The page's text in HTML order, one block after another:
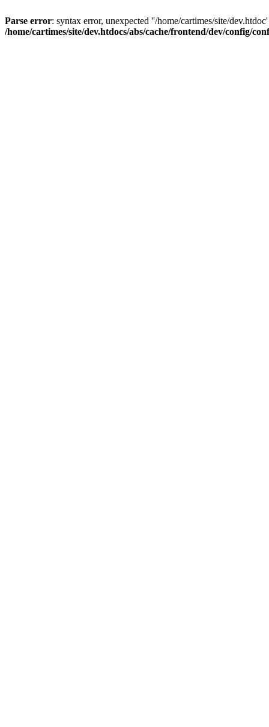
Parse error: syntax error, unexpected ''/home/cartimes/site/
/home/cartimes/site/dev.htdocs/abs/cache/frontend/dev/config/